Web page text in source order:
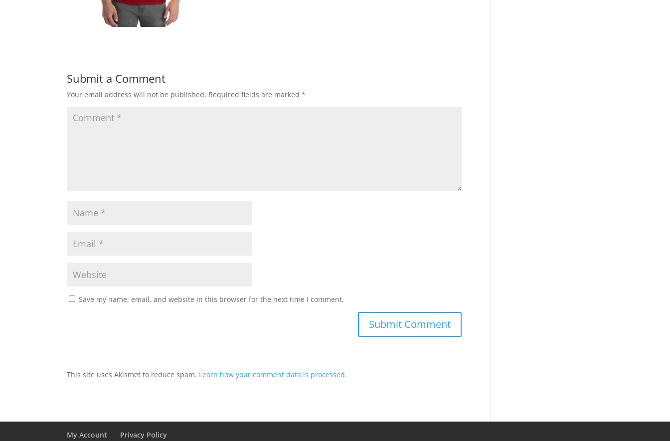
Submit a Comment
Your email address will not be published. Required fields are marked*
Save my name, email, and website in this browser for the next time I comment.
This site uses Akismet to reduce spam. Learn how your comment data is processed.
My Account Privacy Policy